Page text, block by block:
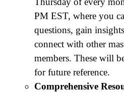
PM EST, where you
questions, gain
connect with other
members. These will
for future reference.
Comprehensive